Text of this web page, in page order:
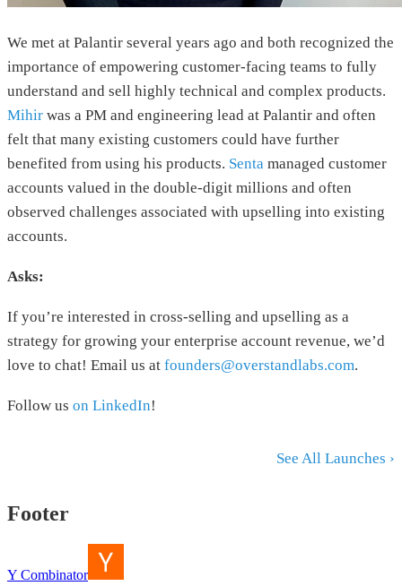
We met at Palantir several years ago and both recognized the
importance of empowering customer-facing teams to fully
understand and sell highly technical and complex products.
Mihir was a PM and engineering lead at Palantir and often
felt that many existing customers could have further
benefited from using his products. Senta managed customer
accounts valued in the double-digit millions and often
observed challenges associated with upselling into existing
accounts.
Asks:
If you’re interested in cross-selling and upselling as a
strategy for growing your enterprise account revenue, we’d
love to chat! Email us at founders@overstandlabs.com.
Follow us on LinkedIn!
See All Launches ›
Footer
Y Combinator